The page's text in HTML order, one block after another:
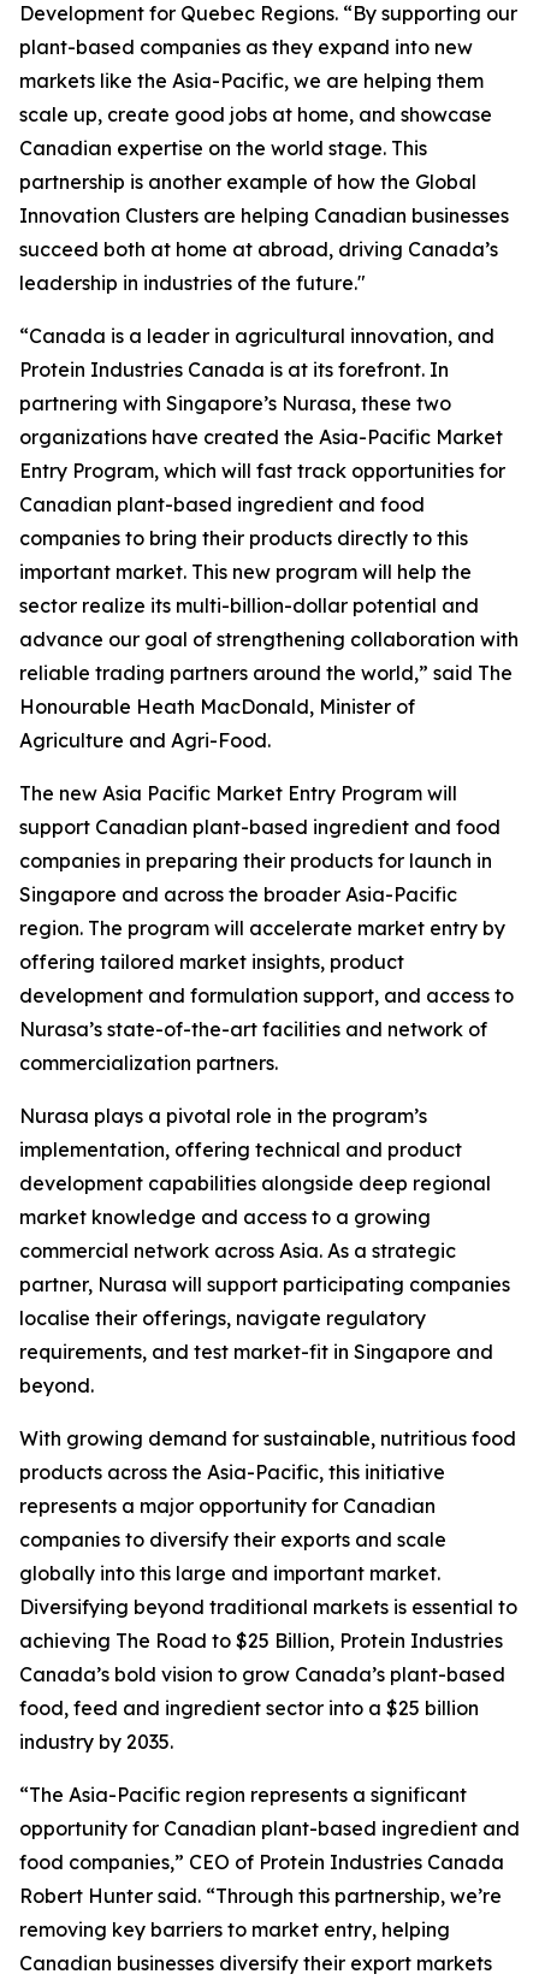
Development for Quebec Regions. “By supporting our
plant-based companies as they expand into new
markets like the Asia-Pacific, we are helping them
scale up, create good jobs at home, and showcase
Canadian expertise on the world stage. This
partnership is another example of how the Global
Innovation Clusters are helping Canadian businesses
succeed both at home at abroad, driving Canada’s
leadership in industries of the future."
“Canada is a leader in agricultural innovation, and
Protein Industries Canada is at its forefront. In
partnering with Singapore’s Nurasa, these two
organizations have created the Asia-Pacific Market
Entry Program, which will fast track opportunities for
Canadian plant-based ingredient and food
companies to bring their products directly to this
important market. This new program will help the
sector realize its multi-billion-dollar potential and
advance our goal of strengthening collaboration with
reliable trading partners around the world,” said The
Honourable Heath MacDonald, Minister of
Agriculture and Agri-Food.
The new Asia Pacific Market Entry Program will
support Canadian plant-based ingredient and food
companies in preparing their products for launch in
Singapore and across the broader Asia-Pacific
region. The program will accelerate market entry by
offering tailored market insights, product
development and formulation support, and access to
Nurasa’s state-of-the-art facilities and network of
commercialization partners.
Nurasa plays a pivotal role in the program’s
implementation, offering technical and product
development capabilities alongside deep regional
market knowledge and access to a growing
commercial network across Asia. As a strategic
partner, Nurasa will support participating companies
localise their offerings, navigate regulatory
requirements, and test market-fit in Singapore and
beyond.
With growing demand for sustainable, nutritious food
products across the Asia-Pacific, this initiative
represents a major opportunity for Canadian
companies to diversify their exports and scale
globally into this large and important market.
Diversifying beyond traditional markets is essential to
achieving The Road to $25 Billion, Protein Industries
Canada’s bold vision to grow Canada’s plant-based
food, feed and ingredient sector into a $25 billion
industry by 2035.
“The Asia-Pacific region represents a significant
opportunity for Canadian plant-based ingredient and
food companies,” CEO of Protein Industries Canada
Robert Hunter said. “Through this partnership, we’re
removing key barriers to market entry, helping
Canadian businesses diversify their export markets